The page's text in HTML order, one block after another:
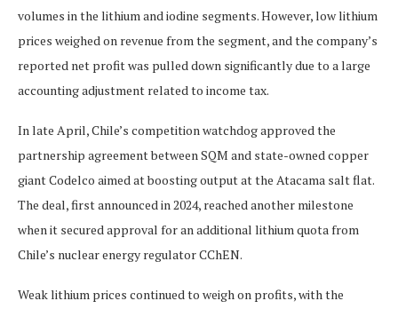
volumes in the lithium and iodine segments. However, low lithium
prices weighed on revenue from the segment, and the company’s
reported net profit was pulled down significantly due to a large
accounting adjustment related to income tax.
In late April, Chile’s competition watchdog approved the
partnership agreement between SQM and state-owned copper
giant Codelco aimed at boosting output at the Atacama salt flat.
The deal, first announced in 2024, reached another milestone
when it secured approval for an additional lithium quota from
Chile’s nuclear energy regulator CChEN.
Weak lithium prices continued to weigh on profits, with the